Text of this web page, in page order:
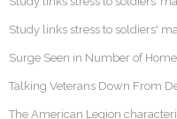
Study links stress to soldiers'
Surge Seen in Number of
Talking Veterans Down From
The American Legion